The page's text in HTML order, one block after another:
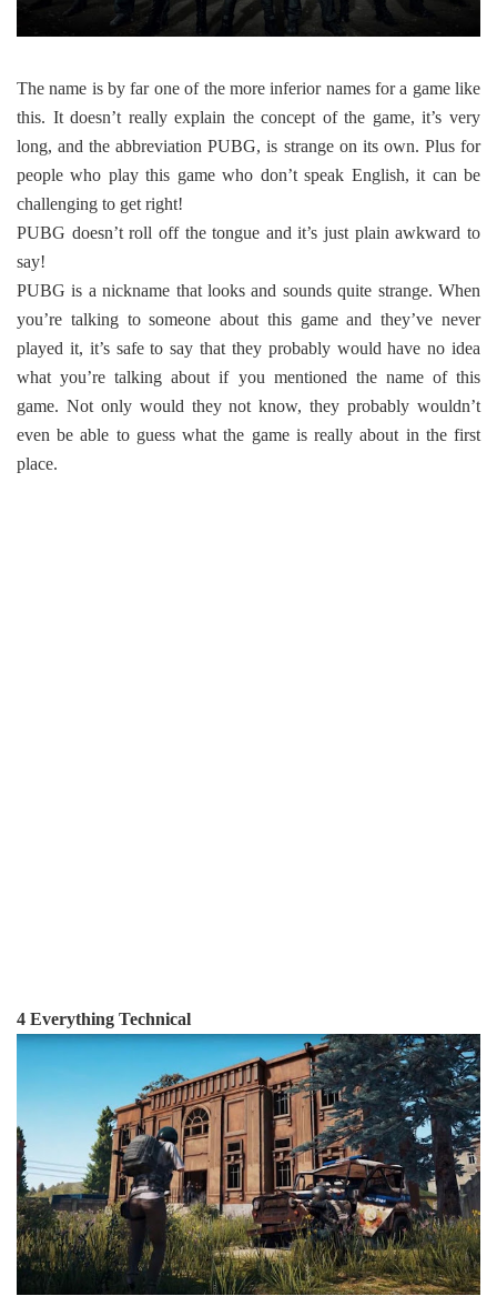
The name is by far one of the more inferior names for a game like
this. It doesn’t really explain the concept of the game, it’s very
long, and the abbreviation PUBG, is strange on its own. Plus for
people who play this game who don’t speak English, it can be
challenging to get right!
PUBG doesn’t roll off the tongue and it’s just plain awkward to
say!
PUBG is a nickname that looks and sounds quite strange. When
you’re talking to someone about this game and they’ve never
played it, it’s safe to say that they probably would have no idea
what you’re talking about if you mentioned the name of this
game. Not only would they not know, they probably wouldn’t
even be able to guess what the game is really about in the first
place.
4 Everything Technical